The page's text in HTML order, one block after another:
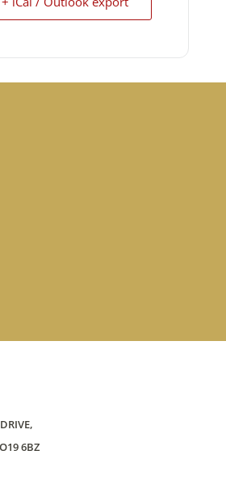
6BZ